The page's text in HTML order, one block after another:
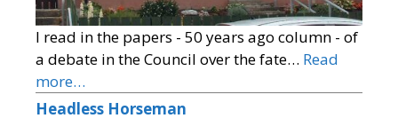
I read in the papers - 50 years ago column - of
a debate in the Council over the fate… Read
more…
Headless Horseman